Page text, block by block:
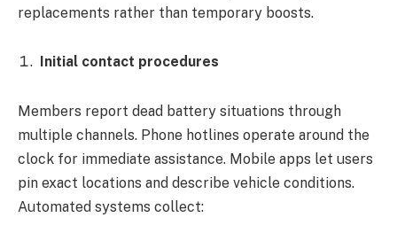
replacements rather than temporary boosts.
Initial contact procedures
Members report dead battery situations through
multiple channels. Phone hotlines operate around the
clock for immediate assistance. Mobile apps let users
pin exact locations and describe vehicle conditions.
Automated systems collect: